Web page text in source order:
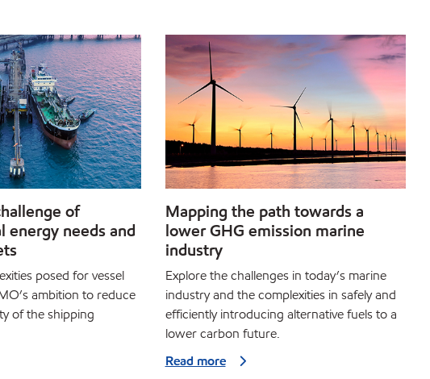
of
energy needs and
posed for vessel
ambition to reduce
of the shipping
Mapping the path towards a
lower GHG emission marine
industry
Explore the challenges in today’s marine
industry and the complexities in safely and
efficiently introducing alternative fuels to a
lower carbon future.
Read more